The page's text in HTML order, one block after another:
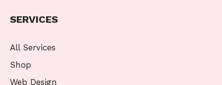
SERVICES
All Services
Shop
Web Design